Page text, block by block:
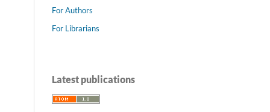
For Authors
For Librarians
Latest publications